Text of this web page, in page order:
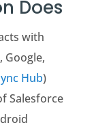
Does
with
Google,
Hub)
Salesforce